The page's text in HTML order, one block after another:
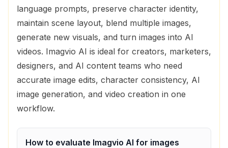
language prompts, preserve character identity,
maintain scene layout, blend multiple images,
generate new visuals, and turn images into AI
videos. Imagvio AI is ideal for creators, marketers,
designers, and AI content teams who need
accurate image edits, character consistency, AI
image generation, and video creation in one
workflow.
How to evaluate Imagvio AI for images